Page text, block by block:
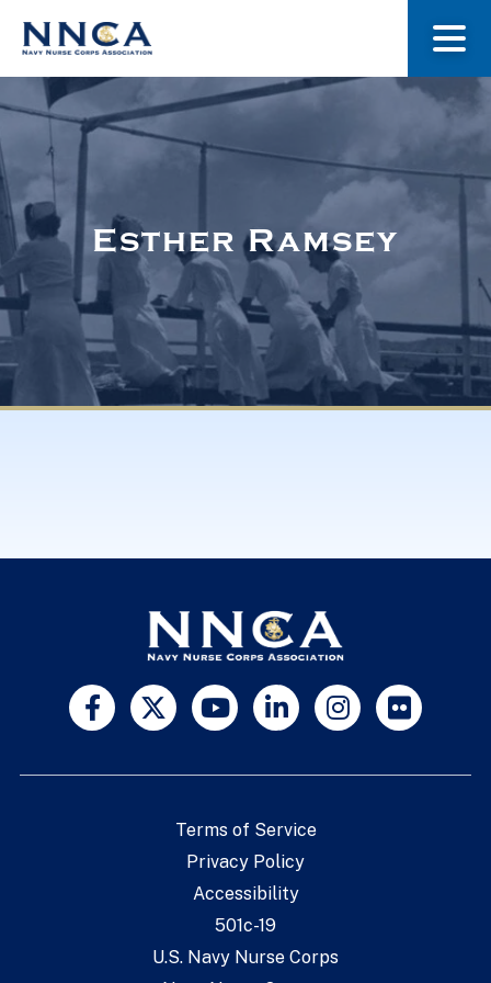
About Us
Museum
Navy Nurses Recognized
Esther Ramsey
Terms of Service
Privacy Policy
Accessibility
501c-19
U.S. Navy Nurse Corps